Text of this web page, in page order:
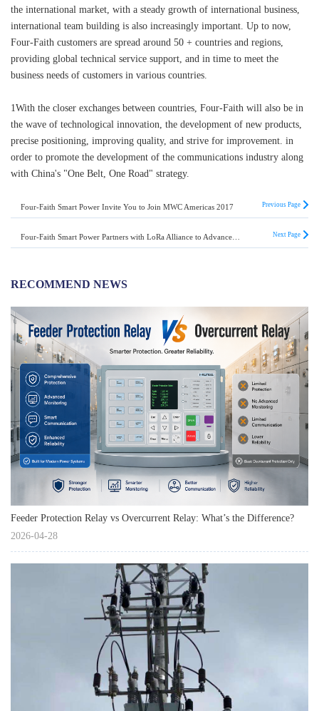
the international market, with a steady growth of international business,
international team building is also increasingly important. Up to now,
Four-Faith customers are spread around 50 + countries and regions,
providing global technical service support, and in time to meet the
business needs of customers in various countries.
1With the closer exchanges between countries, Four-Faith will also be in
the wave of technological innovation, the development of new products,
precise positioning, improving quality, and strive for improvement. in
order to promote the development of the communications industry along
with China's "One Belt, One Road" strategy.
Four-Faith Smart Power Invite You to Join MWC Americas 2017 Previous Page
Next Page
RECOMMEND NEWS
Feeder Protection Relay vs Overcurrent Relay: What’s the Difference?
2026-04-28